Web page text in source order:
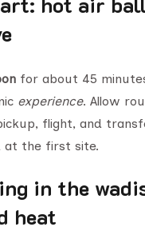
for about 45
experience. Allow
flight, and
at the first site.
in the
heat